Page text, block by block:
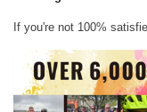
If you're not 100%